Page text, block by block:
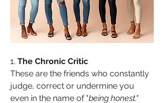
1. The Chronic Critic
These are the friends who constantly
judge, correct or undermine you
even in the name of "being honest."